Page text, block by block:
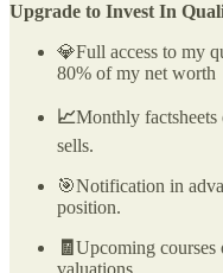
Upgrade to Invest In
💎Full access to my
80% of my net worth
📈Monthly
sells.
🎯Notification in
position.
🧾 Upcoming courses